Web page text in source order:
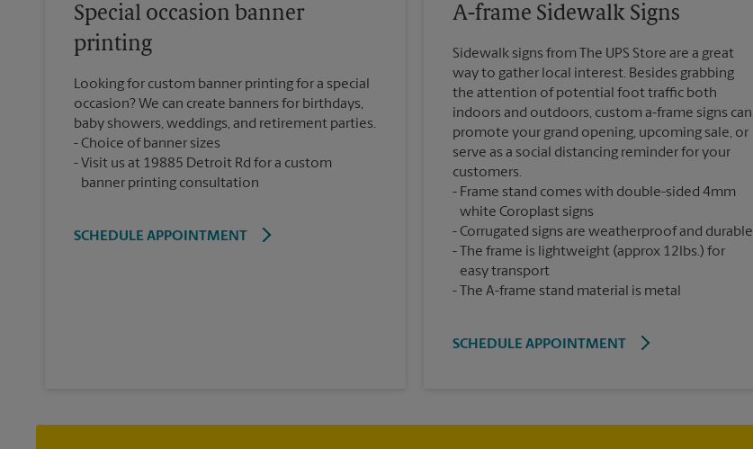
Special occasion banner
printing
Looking for custom banner printing for a special
occasion? We can create banners for birthdays,
baby showers, weddings, and retirement parties.
Choice of banner sizes
Visit us at 19885 Detroit Rd for a custom
banner printing consultation
SCHEDULE APPOINTMENT
A-frame Sidewalk Signs
Sidewalk signs from The UPS Store are a great
way to gather local interest. Besides grabbing
the attention of potential foot traffic both
indoors and outdoors, custom a-frame signs can
promote your grand opening, upcoming sale, or
serve as a social distancing reminder for your
customers.
Frame stand comes with double-sided 4mm
white Coroplast signs
Corrugated signs are weatherproof and durable
The frame is lightweight (approx 12lbs.) for
easy transport
The A-frame stand material is metal
SCHEDULE APPOINTMENT